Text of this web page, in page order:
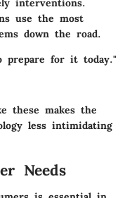
interventions.
use the most
down the road.
prepare for it today."
these makes the
less intimidating
Needs